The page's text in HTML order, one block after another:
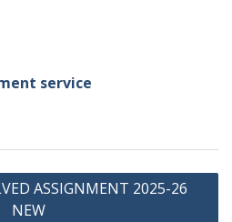
service
ASSIGNMENT 2025-26
NEW